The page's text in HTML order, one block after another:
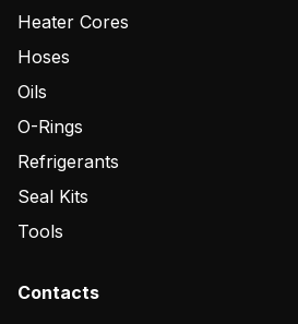
Heater Cores
Hoses
Oils
O-Rings
Refrigerants
Seal Kits
Tools
Contacts